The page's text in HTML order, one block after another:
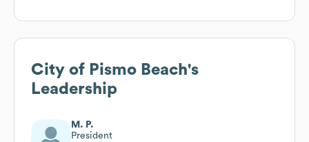
City of Pismo Beach's
Leadership
M. P.
President